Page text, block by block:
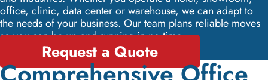
office, clinic, data center or warehouse, we can adapt to
the needs of your business. Our team plans reliable moves
so you can be up and running in no time.
Request a Quote